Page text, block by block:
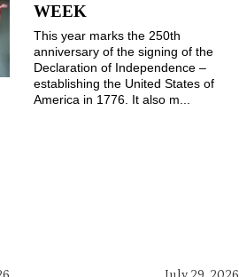
WEEK
This year marks the 250th
anniversary of the signing of the
Declaration of Independence –
establishing the United States of
America in 1776. It also m...